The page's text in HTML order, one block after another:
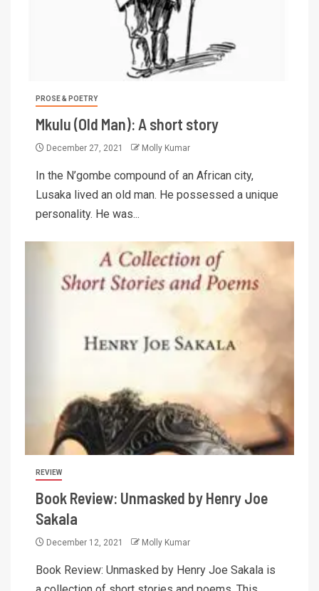
PROSE & POETRY
Mkulu (Old Man): A short story
December 27, 2021 Molly Kumar
In the N’gombe compound of an African city,
Lusaka lived an old man. He possessed a unique
personality. He was...
REVIEW
Book Review: Unmasked by Henry Joe
Sakala
December 12, 2021 Molly Kumar
Book Review: Unmasked by Henry Joe Sakala is